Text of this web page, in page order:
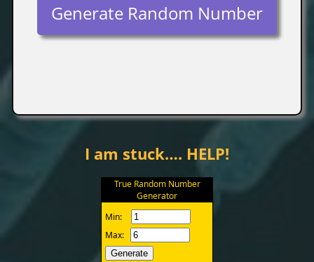
Generate Random Number
I am stuck…. HELP!